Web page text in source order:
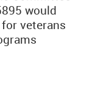
would
veterans